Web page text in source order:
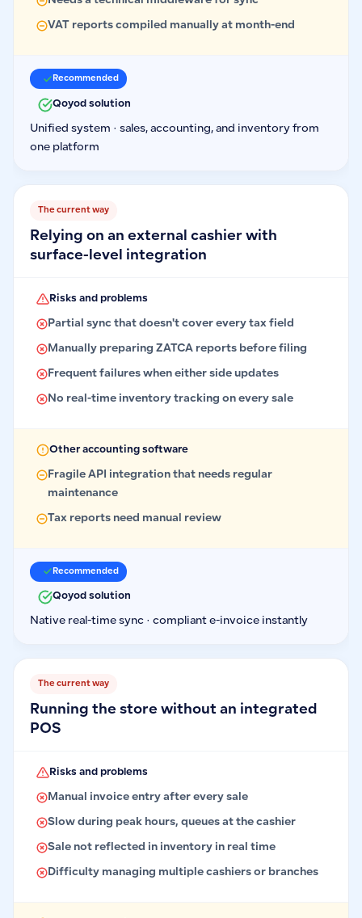
VAT reports compiled manually at month-end
Recommended
Qoyod solution
Unified system · sales, accounting, and inventory from
one platform
The current way
Relying on an external cashier with
surface-level integration
Risks and problems
Partial sync that doesn't cover every tax field
Manually preparing ZATCA reports before filing
Frequent failures when either side updates
No real-time inventory tracking on every sale
Other accounting software
Fragile API integration that needs regular
maintenance
Tax reports need manual review
Recommended
Qoyod solution
Native real-time sync · compliant e-invoice instantly
The current way
Running the store without an integrated
POS
Risks and problems
Manual invoice entry after every sale
Slow during peak hours, queues at the cashier
Sale not reflected in inventory in real time
Difficulty managing multiple cashiers or branches